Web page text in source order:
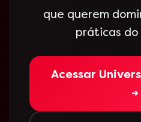
que querem
práticas do
Acessar
→